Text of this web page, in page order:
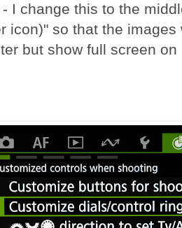
- I change this to the
icon)" so that the
but show full screen